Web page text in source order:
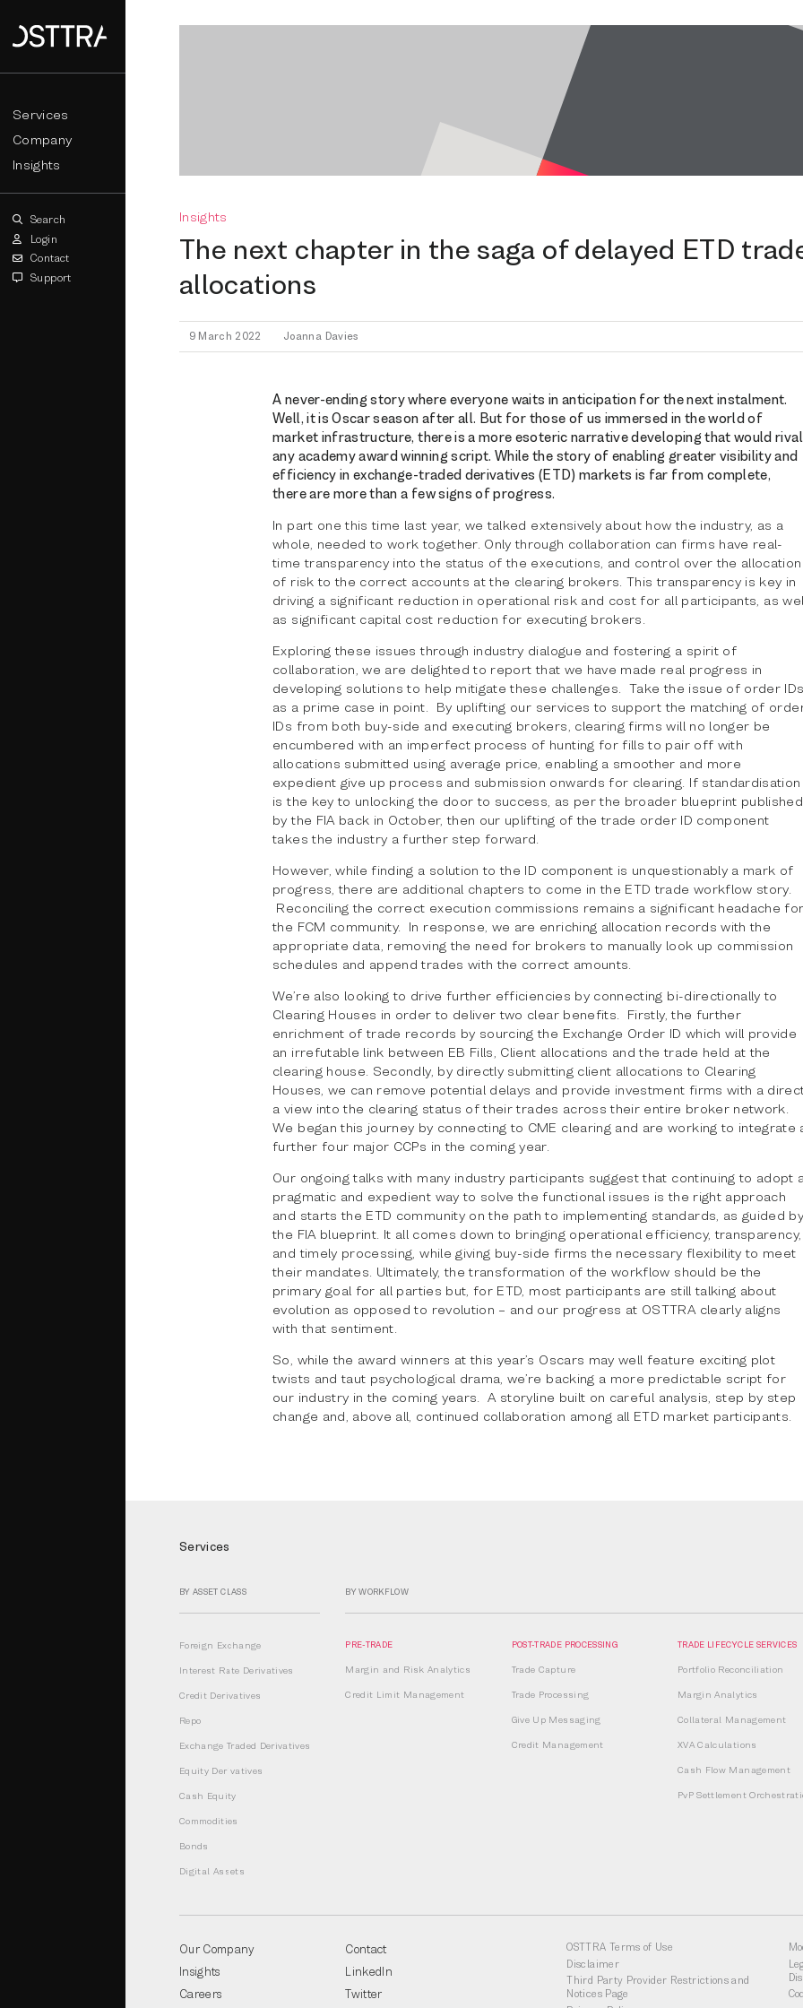
Services
Company
Insights
Search
Login
Contact
Support
Insights
The next chapter in the saga of delayed ETD
allocations
9 March 2022 Joanna Davies
A never-ending story where everyone waits in anticipation for the next instalment.
Well, it is Oscar season after all. But for those of us immersed in the world of
market infrastructure, there is a more esoteric narrative developing that would rival
any academy award winning script. While the story of enabling greater visibility and
efficiency in exchange-traded derivatives (ETD) markets is far from complete,
there are more than a few signs of progress.
In part one this time last year, we talked extensively about how the industry, as a
whole, needed to work together. Only through collaboration can firms have real-
time transparency into the status of the executions, and control over the allocation
of risk to the correct accounts at the clearing brokers. This transparency is key in
driving a significant reduction in operational risk and cost for all participants, as
as significant capital cost reduction for executing brokers.
Exploring these issues through industry dialogue and fostering a spirit of
collaboration, we are delighted to report that we have made real progress in
developing solutions to help mitigate these challenges. Take the issue of order IDs
as a prime case in point. By uplifting our services to support the matching of
IDs from both buy-side and executing brokers, clearing firms will no longer be
encumbered with an imperfect process of hunting for fills to pair off with
allocations submitted using average price, enabling a smoother and more
expedient give up process and submission onwards for clearing. If standardisation
is the key to unlocking the door to success, as per the broader blueprint published
by the FIA back in October, then our uplifting of the trade order ID component
takes the industry a further step forward.
However, while finding a solution to the ID component is unquestionably a mark of
progress, there are additional chapters to come in the ETD trade workflow story.
Reconciling the correct execution commissions remains a significant headache for
the FCM community. In response, we are enriching allocation records with the
appropriate data, removing the need for brokers to manually look up commission
schedules and append trades with the correct amounts.
We’re also looking to drive further efficiencies by connecting bi-directionally to
Clearing Houses in order to deliver two clear benefits. Firstly, the further
enrichment of trade records by sourcing the Exchange Order ID which will provide
an irrefutable link between EB Fills, Client allocations and the trade held at the
clearing house. Secondly, by directly submitting client allocations to Clearing
Houses, we can remove potential delays and provide investment firms with a
a view into the clearing status of their trades across their entire broker network.
We began this journey by connecting to CME clearing and are working to integrate
further four major CCPs in the coming year.
Our ongoing talks with many industry participants suggest that continuing to adopt a
pragmatic and expedient way to solve the functional issues is the right approach
and starts the ETD community on the path to implementing standards, as guided by
the FIA blueprint. It all comes down to bringing operational efficiency, transparency,
and timely processing, while giving buy-side firms the necessary flexibility to meet
their mandates. Ultimately, the transformation of the workflow should be the
primary goal for all parties but, for ETD, most participants are still talking about
evolution as opposed to revolution – and our progress at OSTTRA clearly aligns
with that sentiment.
So, while the award winners at this year’s Oscars may well feature exciting plot
twists and taut psychological drama, we’re backing a more predictable script for
our industry in the coming years. A storyline built on careful analysis, step by step
change and, above all, continued collaboration among all ETD market participants.
Services
BY ASSET CLASS
Foreign Exchange
Interest Rate Derivatives
Credit Derivatives
Repo
Exchange Traded Derivatives
Equity Derivatives
Cash Equity
Commodities
Bonds
Digital Assets
BY WORKFLOW
PRE-TRADE
Margin and Risk Analytics
Credit Limit Management
POST-TRADE PROCESSING
Trade Capture
Trade Processing
Give Up Messaging
Credit Management
TRADE LIFECYCLE SERVICES
Portfolio Reconciliation
Margin Analytics
Collateral Management
XVA Calculations
Cash Flow Management
PvP Settlement
Our Company
Insights
Careers
Contact
LinkedIn
Twitter
OSTTRA Terms of Use
Disclaimer
Third Party Provider Restrictions and
Notices Page